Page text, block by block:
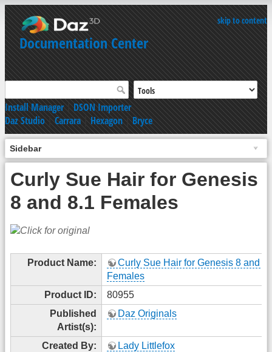
skip to content
Documentation Center
Install Manager|DSON Importer
Daz Studio|Carrara|Hexagon|Bryce
Sidebar
Curly Sue Hair for Genesis
8 and 8.1 Females
Product Name:
Curly Sue Hair for Genesis 8 and
Females
Product ID:
80955
Published
Artist(s):
Daz Originals
Created By:
Lady Littlefox